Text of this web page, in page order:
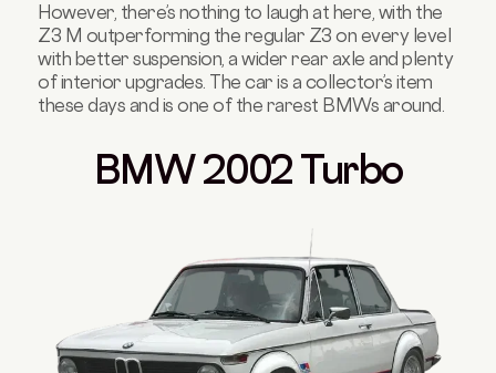
However, there’s nothing to laugh at here, with the
Z3 M outperforming the regular Z3 on every level
with better suspension, a wider rear axle and plenty
of interior upgrades. The car is a collector’s item
these days and is one of the rarest BMWs around.
BMW 2002 Turbo